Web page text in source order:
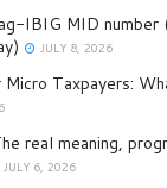
IBIG MID number
JULY 8, 2026
Taxpayers:
real meaning,
JULY 6, 2026